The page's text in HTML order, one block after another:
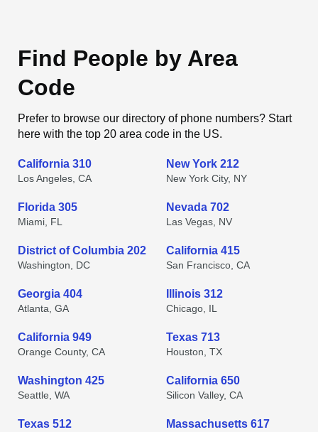
Find People by Area
Code
Prefer to browse our directory of phone numbers? Start
here with the top 20 area code in the US.
California 310
Los Angeles, CA
New York 212
New York City, NY
Florida 305
Miami, FL
Nevada 702
Las Vegas, NV
District of Columbia 202
Washington, DC
California 415
San Francisco, CA
Georgia 404
Atlanta, GA
Illinois 312
Chicago, IL
California 949
Orange County, CA
Texas 713
Houston, TX
Washington 425
Seattle, WA
California 650
Silicon Valley, CA
Texas 512 Massachusetts 617